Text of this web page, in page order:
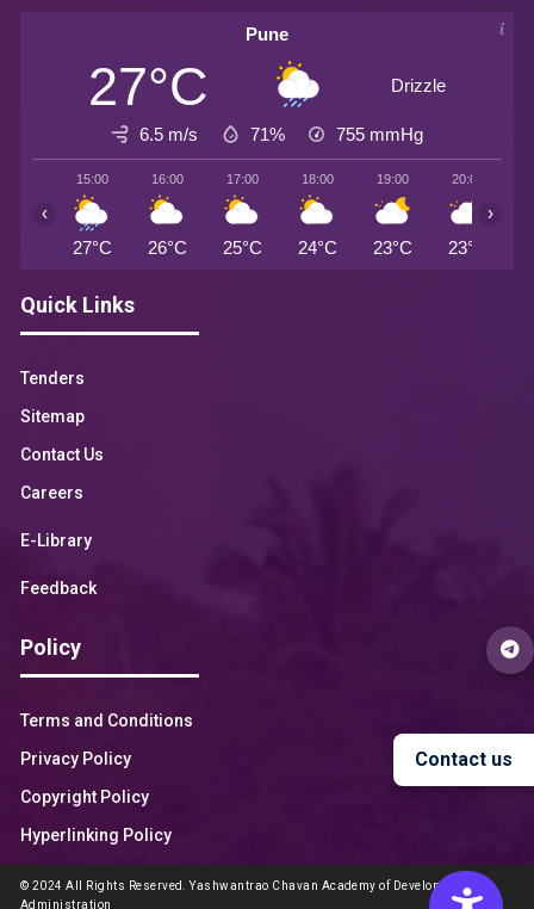
Contact us
Pune
27°C Drizzle
6.5 m/s 71% 755 mmHg
15:00
27°C
16:00
26°C
17:00
25°C
18:00
24°C
19:00
23°C
20:00
23°C
‹ ›
Quick Links
Tenders
Sitemap
Contact Us
Careers
E-Library
Feedback
Policy
Terms and Conditions
Privacy Policy
Copyright Policy
Hyperlinking Policy
© 2024 All Rights Reserved. Yashwantrao Chavan Academy of Development
Administration